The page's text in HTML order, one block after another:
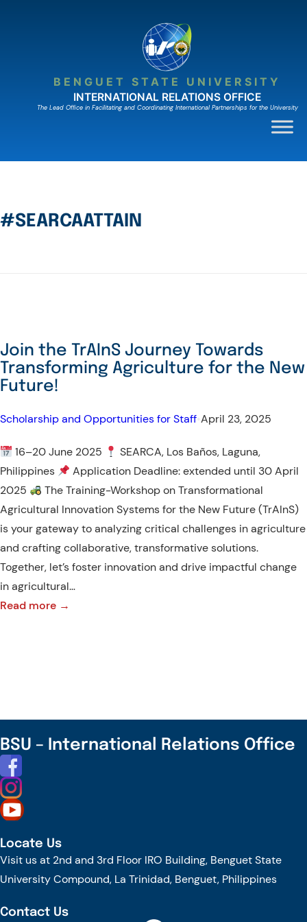
BENGUET STATE UNIVERSITY
INTERNATIONAL RELATIONS OFFICE
The Lead Ofﬁce in Facilitating and Coordinating International Partnerships for the University
#SEARCAATTAIN
Join the TrAInS Journey Towards
Transforming Agriculture for the New
Future!
Scholarship and Opportunities for Staff April 23, 2025
16–20 June 2025
SEARCA, Los Baños, Laguna,
Philippines
Application Deadline: extended until 30 April
2025
The Training-Workshop on Transformational
Agricultural Innovation Systems for the New Future (TrAInS)
is your gateway to analyzing critical challenges in agriculture
and crafting collaborative, transformative solutions.
Together, let’s foster innovation and drive impactful change
in agricultural…
Read more →
Transforming
Agriculture
BSU – International Relations Office
Locate Us
Visit us at 2nd and 3rd Floor IRO Building, Benguet State
University Compound, La Trinidad, Benguet, Philippines
Contact Us